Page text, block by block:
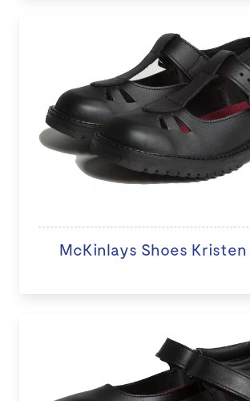
McKinlays Shoes Kristen